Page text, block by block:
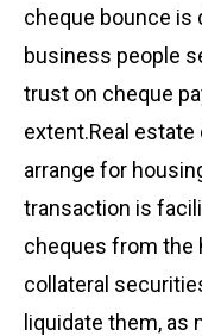
cheque bounce is
business people
trust on cheque
extent.Real
arrange for
transaction is
cheques from the
collateral
liquidate them, as